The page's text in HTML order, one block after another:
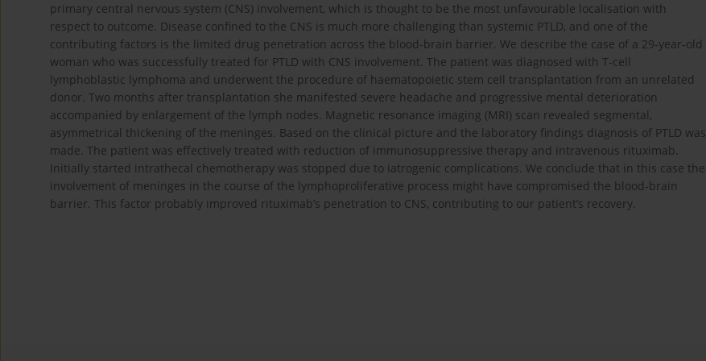
primary central nervous system (CNS) involvement, which is thought to be the most unfavourable localisation with
respect to outcome. Disease confined to the CNS is much more challenging than systemic PTLD, and one of the
contributing factors is the limited drug penetration across the blood-brain barrier. We describe the case of a 29-year-old
woman who was successfully treated for PTLD with CNS involvement. The patient was diagnosed with T-cell
lymphoblastic lymphoma and underwent the procedure of haematopoietic stem cell transplantation from an unrelated
donor. Two months after transplantation she manifested severe headache and progressive mental deterioration
accompanied by enlargement of the lymph nodes. Magnetic resonance imaging (MRI) scan revealed segmental,
asymmetrical thickening of the meninges. Based on the clinical picture and the laboratory findings diagnosis of PTLD was
made. The patient was effectively treated with reduction of immunosuppressive therapy and intravenous rituximab.
Initially started intrathecal chemotherapy was stopped due to iatrogenic complications. We conclude that in this case the
involvement of meninges in the course of the lymphoproliferative process might have compromised the blood-brain
barrier. This factor probably improved rituximab’s penetration to CNS, contributing to our patient’s recovery.